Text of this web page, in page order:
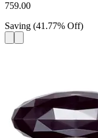
759.00
Saving (41.77% Off)